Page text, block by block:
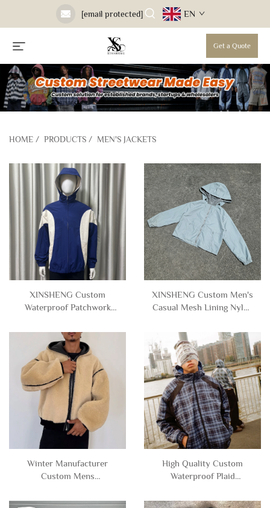
[email protected] EN
Get a Quote
HOME / PRODUCTS / MEN'S JACKETS
XINSHENG Custom
Waterproof Patchwork
Windbreaker Zipper Jacket
with Hood Men
XINSHENG Custom Men's
Casual Mesh Lining Nylon
Cropped Boxy Zip up
Jacket with Hooded Men
Winter Manufacturer
Custom Mens
Reversible Zipper Faux
High Quality Custom
Waterproof Plaid
Polyester Windbreaker